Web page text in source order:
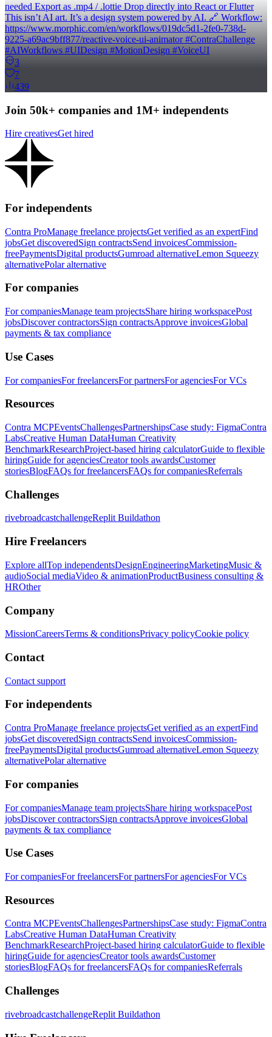
needed Export as .mp4 / .lottie Drop directly into React or Flutter
This isn’t AI art. It’s a design system powered by AI. 🔗 Workflow:
https://www.morphic.com/en/workflows/019dc5d1-2fe0-738d-
9225-a69ac9bff877/reactive-voice-ui-animator #ContraChallenge
#AIWorkflows #UIDesign #MotionDesign #VoiceUI
3
7
439
Join 50k+ companies and 1M+ independents
Hire creativesGet hired
For independents
Contra ProManage freelance projectsGet verified as an expertFind
jobsGet discoveredSign contractsSend invoicesCommission-
freePaymentsDigital productsGumroad alternativeLemon Squeezy
alternativePolar alternative
For companies
For companiesManage team projectsShare hiring workspacePost
jobsDiscover contractorsSign contractsApprove invoicesGlobal
payments & tax compliance
Use Cases
For companiesFor freelancersFor partnersFor agenciesFor VCs
Resources
Contra MCPEventsChallengesPartnershipsCase study: FigmaContra
LabsCreative Human DataHuman Creativity
BenchmarkResearchProject-based hiring calculatorGuide to flexible
hiringGuide for agenciesCreator tools awardsCustomer
storiesBlogFAQs for freelancersFAQs for companiesReferrals
Challenges
rivebroadcastchallengeReplit Buildathon
Hire Freelancers
Explore allTop independentsDesignEngineeringMarketingMusic &
audioSocial mediaVideo & animationProductBusiness consulting &
HROther
Company
MissionCareersTerms & conditionsPrivacy policyCookie policy
Contact
Contact support
For independents
Contra ProManage freelance projectsGet verified as an expertFind
jobsGet discoveredSign contractsSend invoicesCommission-
freePaymentsDigital productsGumroad alternativeLemon Squeezy
alternativePolar alternative
For companies
For companiesManage team projectsShare hiring workspacePost
jobsDiscover contractorsSign contractsApprove invoicesGlobal
payments & tax compliance
Use Cases
For companiesFor freelancersFor partnersFor agenciesFor VCs
Resources
Contra MCPEventsChallengesPartnershipsCase study: FigmaContra
LabsCreative Human DataHuman Creativity
BenchmarkResearchProject-based hiring calculatorGuide to flexible
hiringGuide for agenciesCreator tools awardsCustomer
storiesBlogFAQs for freelancersFAQs for companiesReferrals
Challenges
rivebroadcastchallengeReplit Buildathon